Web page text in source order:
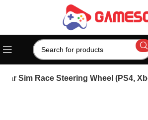
Sim Race Steering Wheel (PS4,